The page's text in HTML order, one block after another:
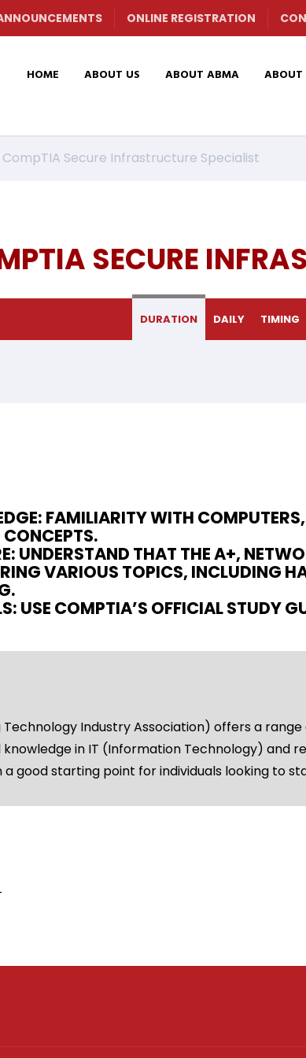
ONLINE REGISTRATION
HOME ABOUT US ABOUT ABMA
CompTIA Secure Infrastructure Specialist
SECURE
DURATION DAILY TIMING
FAMILIARITY WITH
UNDERSTAND THAT THE A+,
VARIOUS TOPICS, INCLUDING
USE COMPTIA’S OFFICIAL STUDY
Industry Association) offers a
knowledge in IT (Information Technology) and
good starting point for individuals looking to